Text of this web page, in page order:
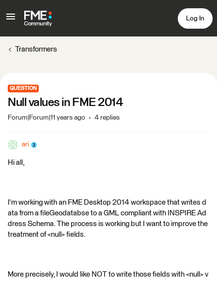
Log In
Transformers
QUESTION
Null values in FME 2014
Forum|Forum|11 years ago 4 replies
ari
Hi all,
I'm working with an FME Desktop 2014 workspace that writes d
ata from a fileGeodatabse to a GML compliant with INSPIRE Ad
dress Schema. The process is working but I want to improve the
treatment of <null> fields.
More precisely, I would like NOT to write those fields with <null> v